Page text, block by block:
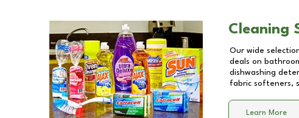
Cleaning
Our wide
deals on
dishwashing
fabric softeners,
Learn More